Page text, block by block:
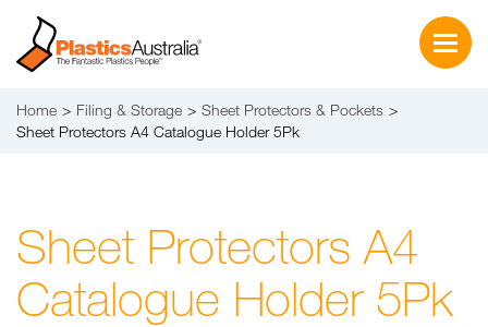
Home Filing & Storage
Sheet Protectors & Pockets
Sheet Protectors A4 Catalogue Holder 5Pk
Sheet Protectors A4
Catalogue Holder 5Pk